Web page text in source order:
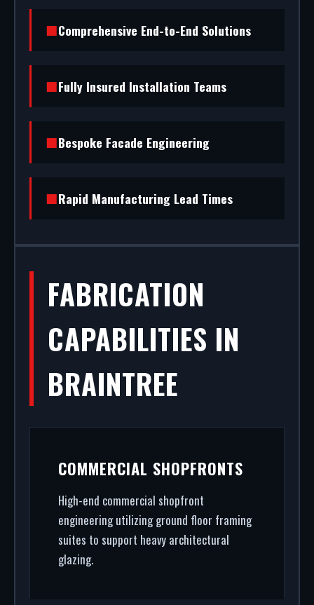
resistance, we handle the entire project.
Comprehensive End-to-End Solutions
Fully Insured Installation Teams
Bespoke Facade Engineering
Rapid Manufacturing Lead Times
FABRICATION
CAPABILITIES IN
BRAINTREE
COMMERCIAL SHOPFRONTS
High-end commercial shopfront
engineering utilizing ground floor framing
suites to support heavy architectural
glazing.